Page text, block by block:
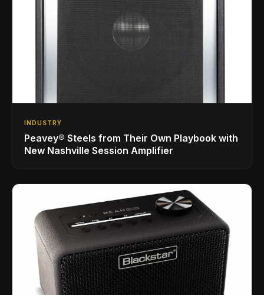
INDUSTRY
Peavey® Steels from Their Own Playbook with
New Nashville Session Amplifier